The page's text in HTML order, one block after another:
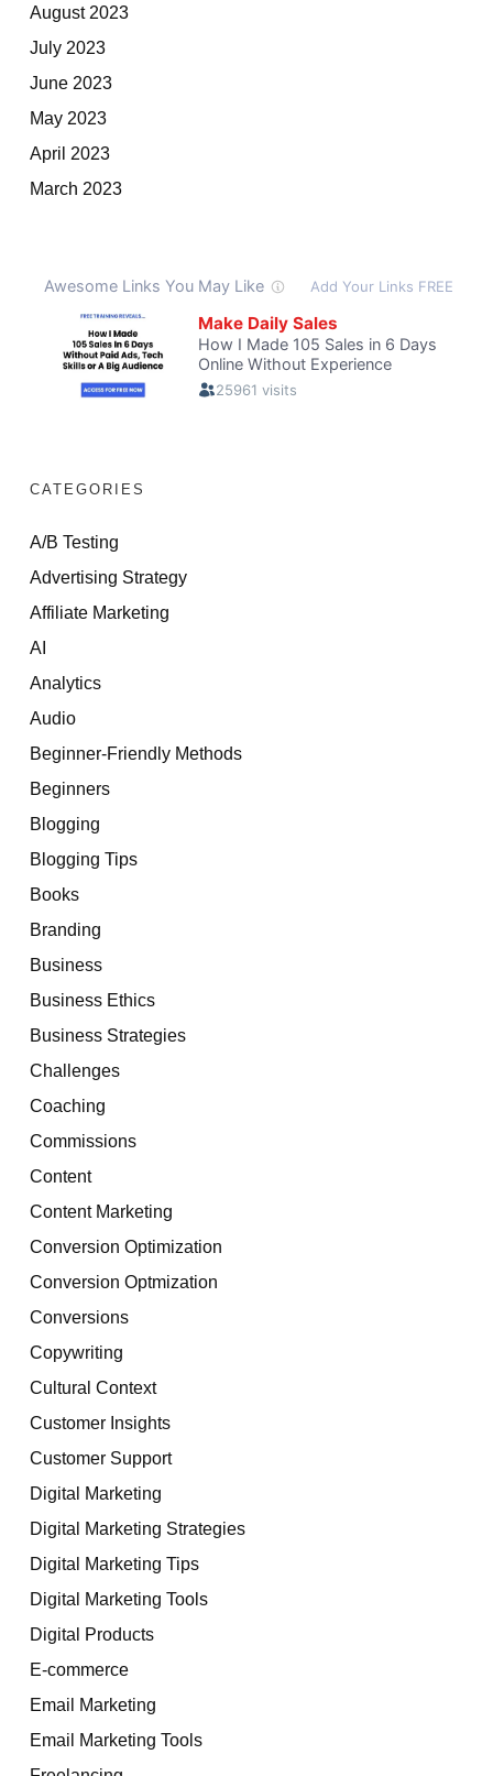
August 2023
July 2023
June 2023
May 2023
April 2023
March 2023
CATEGORIES
A/B Testing
Advertising Strategy
Affiliate Marketing
AI
Analytics
Audio
Beginner-Friendly Methods
Beginners
Blogging
Blogging Tips
Books
Branding
Business
Business Ethics
Business Strategies
Challenges
Coaching
Commissions
Content
Content Marketing
Conversion Optimization
Conversion Optmization
Conversions
Copywriting
Cultural Context
Customer Insights
Customer Support
Digital Marketing
Digital Marketing Strategies
Digital Marketing Tips
Digital Marketing Tools
Digital Products
E-commerce
Email Marketing
Email Marketing Tools